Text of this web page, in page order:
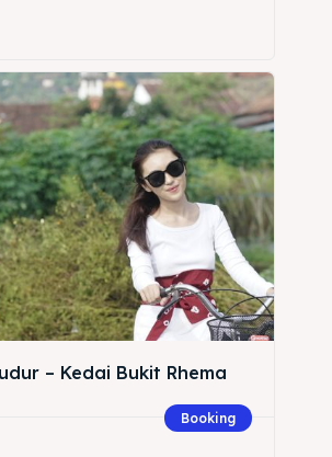
– Kedai Bukit Rhema
Booking